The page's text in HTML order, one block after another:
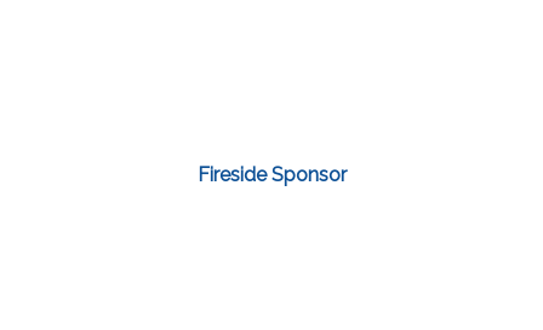
Fireside Sponsor